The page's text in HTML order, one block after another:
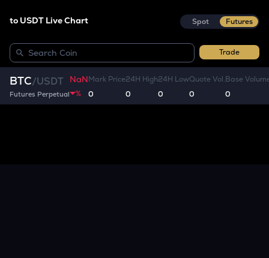
to USDT Live Chart Spot Futures
Trade
BTC/USDT
Futures Perpetual
NaN
%
Mark Price
0
24H High
0
24H Low
0
Quote Vol.
0
Base
0